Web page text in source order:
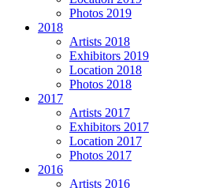
Photos 2019
2018
Artists 2018
Exhibitors 2019
Location 2018
Photos 2018
2017
Artists 2017
Exhibitors 2017
Location 2017
Photos 2017
2016
Artists 2016